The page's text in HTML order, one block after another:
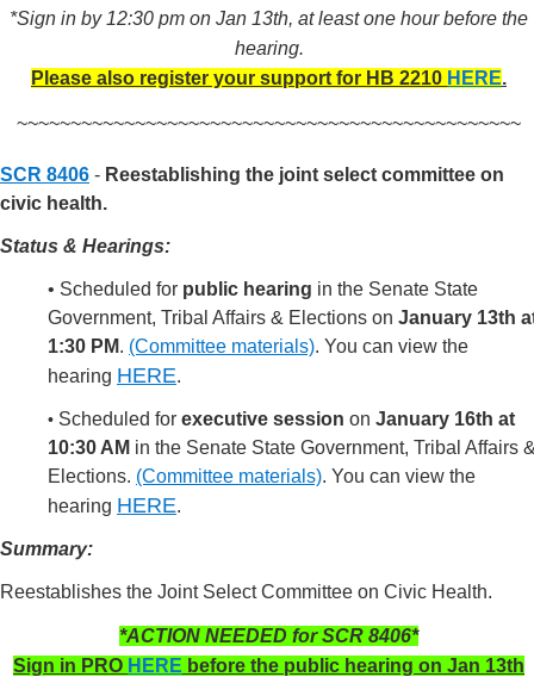
*Sign in by 12:30 pm on Jan 13th, at least one hour before the
hearing.
Please also register your support for HB 2210 HERE.
~~~~~~~~~~~~~~~~~~~~~~~~~~~~~~~~~~~~~~~~~~~~~~~
SCR 8406 - Reestablishing the joint select committee on
civic health.
Status & Hearings:
• Scheduled for public hearing in the Senate State
Government, Tribal Affairs & Elections on January 13th
1:30 PM. (Committee materials). You can view the
hearing HERE.
• Scheduled for executive session on January 16th at
10:30 AM in the Senate State Government, Tribal Affairs
Elections. (Committee materials). You can view the
hearing HERE.
Summary:
Reestablishes the Joint Select Committee on Civic Health.
*ACTION NEEDED for SCR 8406*
Sign in PRO HERE before the public hearing on Jan 13th